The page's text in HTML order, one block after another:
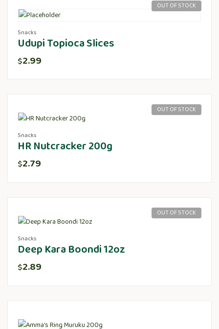
OUT OF STOCK
Snacks
Udupi Topioca Slices
$2.99
OUT OF STOCK
Snacks
HR Nutcracker 200g
$2.79
OUT OF STOCK
Snacks
Deep Kara Boondi 12oz
$2.89